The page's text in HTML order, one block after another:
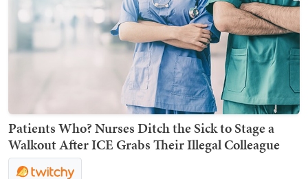
Patients Who? Nurses Ditch the Sick to Stage a
Walkout After ICE Grabs Their Illegal Colleague